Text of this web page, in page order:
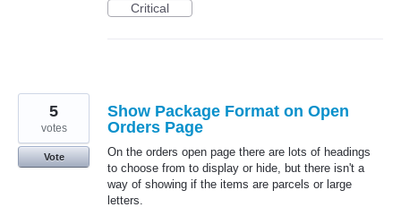
Critical
Show Package Format on Open
Orders Page
On the orders open page there are lots of headings
to choose from to display or hide, but there isn't a
way of showing if the items are parcels or large
letters.
5
votes
Vote